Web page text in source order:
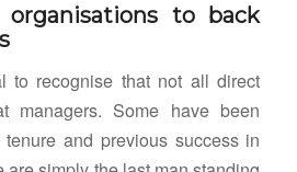
to back
to recognise that not all direct
managers. Some have been
and previous success in